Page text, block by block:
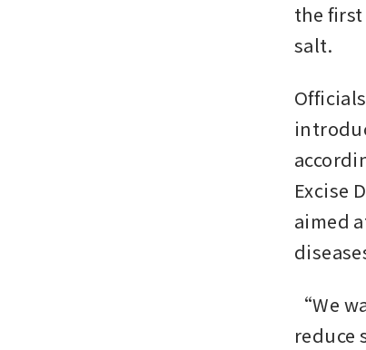
the
salt.
Excise
aimed
“We
reduce